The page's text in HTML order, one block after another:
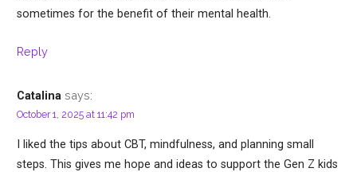
sometimes for the benefit of their mental health.
Reply
Catalina says:
October 1, 2025 at 11:42 pm
I liked the tips about CBT, mindfulness, and planning small
steps. This gives me hope and ideas to support the Gen Z kids